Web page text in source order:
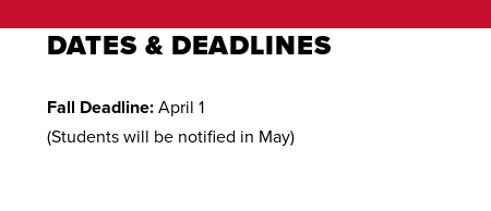
DATES & DEADLINES
Fall Deadline:April 1
(Students will be notified in May)